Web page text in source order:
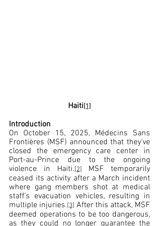
Haiti[1]
Introduction
On October 15, 2025, Médecins Sans
Frontières (MSF) announced that they’ve
closed the emergency care center in
Port-au-Prince due to the ongoing
violence in Haiti.[2] MSF temporarily
ceased its activity after a March incident
where gang members shot at medical
staff’s evacuation vehicles, resulting in
multiple injuries.[3] After this attack, MSF
deemed operations to be too dangerous,
as they could no longer guarantee the